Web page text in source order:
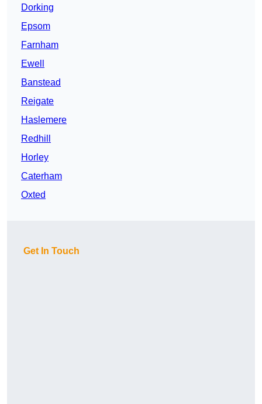
Dorking
Epsom
Farnham
Ewell
Banstead
Reigate
Haslemere
Redhill
Horley
Caterham
Oxted
Get In Touch